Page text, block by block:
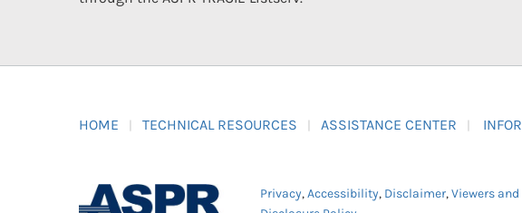
HOME TECHNICAL RESOURCES ASSISTANCE CENTER
Privacy,Accessibility, Disclaimer,Viewers